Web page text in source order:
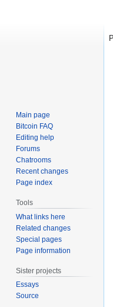
Main page
Bitcoin FAQ
Editing help
Forums
Chatrooms
Recent changes
Page index
Tools
What links here
Related changes
Special pages
Page information
Sister projects
Essays
Source